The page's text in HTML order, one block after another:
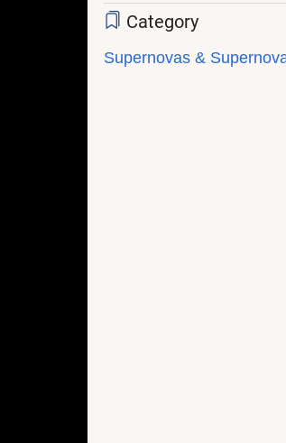
Category
Supernovas &